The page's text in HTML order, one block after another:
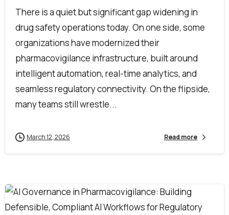
There is a quiet but significant gap widening in
drug safety operations today. On one side, some
organizations have modernized their
pharmacovigilance infrastructure, built around
intelligent automation, real-time analytics, and
seamless regulatory connectivity. On the flipside,
many teams still wrestle...
March 12, 2026 Read more
0